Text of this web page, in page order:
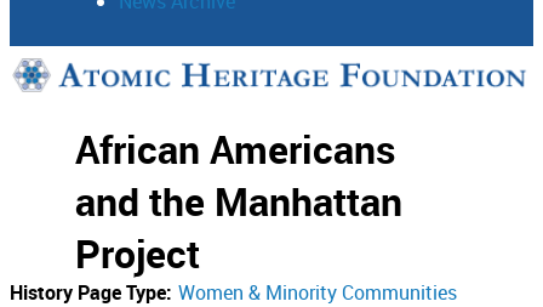
Support
Connect
African Americans
and the Manhattan
Project
History Page Type: Women & Minority Communities